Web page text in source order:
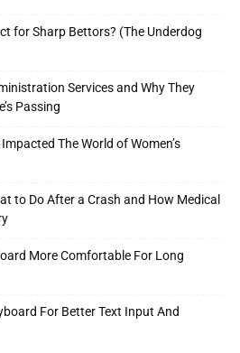
for Sharp Bettors? (The Underdog
Services and Why They
Passing
The World of Women’s
to Do After a Crash and How Medical
More Comfortable For Long
For Better Text Input And